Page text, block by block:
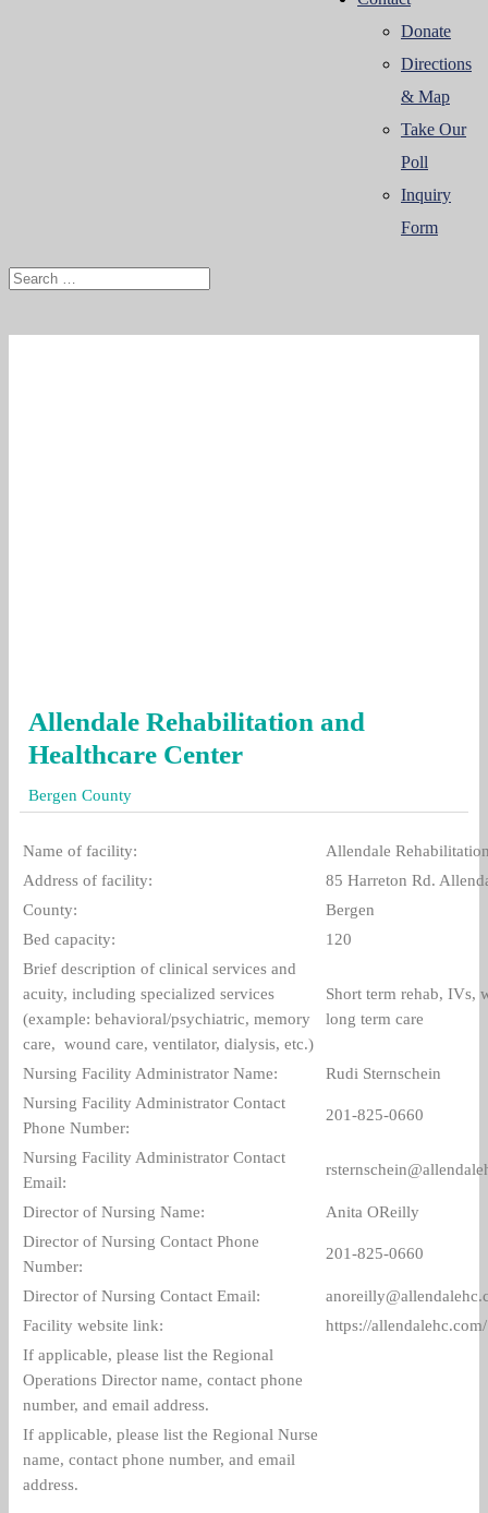
Donate
Directions
& Map
Take Our
Poll
Inquiry
Form
Allendale Rehabilitation and
Healthcare Center
Bergen County
Name of facility:
Allendale
Address of facility:
85 Harreton Rd.
County:
Bergen
Bed capacity:
120
Brief description of clinical services and
acuity, including specialized services
(example: behavioral/psychiatric, memory
care, wound care, ventilator, dialysis, etc.)
Short term rehab, IVs,
long term care
Nursing Facility Administrator Name:
Rudi Sternschein
Nursing Facility Administrator Contact
Phone Number:
201-825-0660
Nursing Facility Administrator Contact
Email:
Director of Nursing Name:
Anita OReilly
Director of Nursing Contact Phone
Number:
201-825-0660
Director of Nursing Contact Email:
Facility website link:
https://allendalehc.com/
If applicable, please list the Regional
Operations Director name, contact phone
number, and email address.
If applicable, please list the Regional Nurse
name, contact phone number, and email
address.